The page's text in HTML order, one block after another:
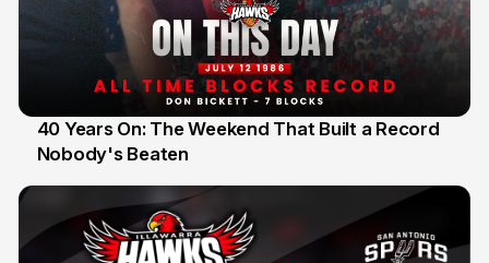
12 Jul
40 Years On: The Weekend That Built a Record
Nobody's Beaten